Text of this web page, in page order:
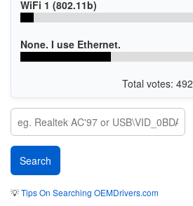
WiFi 1 (802.11b)
None. I use Ethernet.
Total votes: 492
💡Tips On Searching OEMDrivers.com